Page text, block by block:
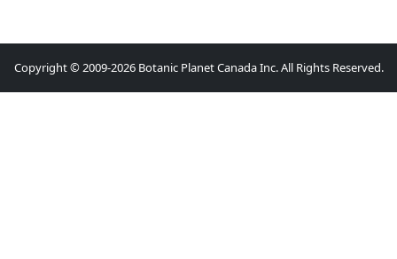
Copyright © 2009-2026 Botanic Planet Canada Inc. All Rights Reserved.